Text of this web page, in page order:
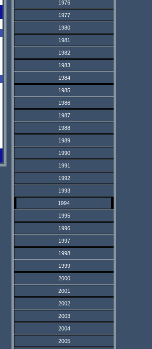
1976
1977
1980
1981
1982
1983
1984
1985
1986
1987
1988
1989
1990
1991
1992
1993
1994
1995
1996
1997
1998
1999
2000
2001
2002
2003
2004
2005